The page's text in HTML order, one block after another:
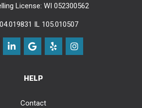
License: WI 052300562
IL 105.010507
us on Facebook
Follow us on LinkedIn
Review us on Google
Follow us on Yelp
View Us On
HELP
Contact